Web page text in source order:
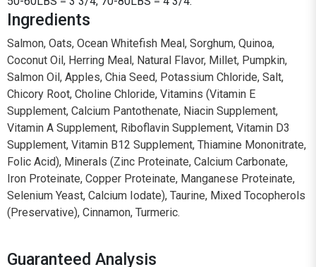
Ingredients
Salmon, Oats, Ocean Whitefish Meal, Sorghum, Quinoa,
Coconut Oil, Herring Meal, Natural Flavor, Millet, Pumpkin,
Salmon Oil, Apples, Chia Seed, Potassium Chloride, Salt,
Chicory Root, Choline Chloride, Vitamins (Vitamin E
Supplement, Calcium Pantothenate, Niacin Supplement,
Vitamin A Supplement, Riboflavin Supplement, Vitamin D3
Supplement, Vitamin B12 Supplement, Thiamine Mononitrate,
Folic Acid), Minerals (Zinc Proteinate, Calcium Carbonate,
Iron Proteinate, Copper Proteinate, Manganese Proteinate,
Selenium Yeast, Calcium Iodate), Taurine, Mixed Tocopherols
(Preservative), Cinnamon, Turmeric.
Guaranteed Analysis